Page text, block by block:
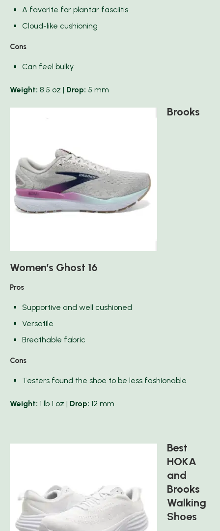
A favorite for plantar fasciitis
Cloud-like cushioning
Cons
Can feel bulky
Weight: 8.5 oz | Drop: 5 mm
Brooks
Women’s Ghost 16
Pros
Supportive and well cushioned
Versatile
Breathable fabric
Cons
Testers found the shoe to be less fashionable
Weight: 1 lb 1 oz | Drop: 12 mm
Best
HOKA
and
Brooks
Walking
Shoes